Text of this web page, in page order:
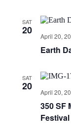
SAT
20 April 20,
Earth
SAT
20 April 20,
350 SF